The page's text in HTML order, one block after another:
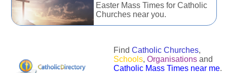
Easter Mass Times for Catholic
Churches near you.
Find Catholic Churches,
Schools, Organisations and
Catholic Mass Times near me.